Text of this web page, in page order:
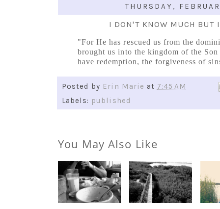
THURSDAY,
I DON'T KNOW MUCH BUT
"For He has rescued us from the
brought us into the kingdom of the
have redemption, the forgiveness of
Posted by Erin Marie at 7:45 AM
Labels: published
You May Also Like